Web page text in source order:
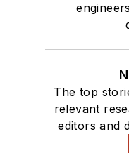
The top
relevant
editors and